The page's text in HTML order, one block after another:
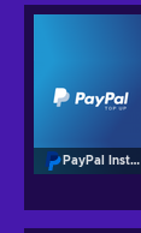
PayPal Instant Top Up